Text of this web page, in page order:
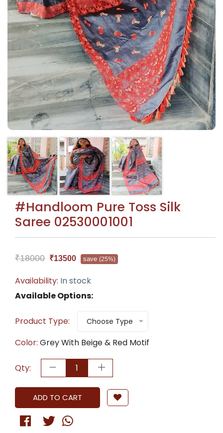
#Handloom Pure Toss Silk
Saree 02530001001
₹18000 ₹13500 save(25%)
Availability: In stock
Available Options:
Product Type: Choose Type
Color: Grey With Beige & Red Motif
Qty:
ADD TO CART